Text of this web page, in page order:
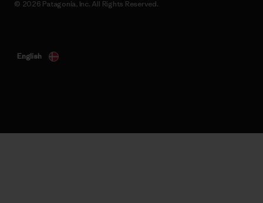
© 2026 Patagonia, Inc. All Rights Reserved.
English